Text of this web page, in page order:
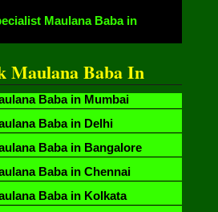
Maulana Baba in
Maulana Baba In
Baba in Mumbai
Baba in Delhi
Baba in Bangalore
Baba in Chennai
Baba in Kolkata